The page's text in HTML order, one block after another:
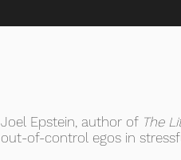
Joel Epstein, author of The
out-of-control egos in